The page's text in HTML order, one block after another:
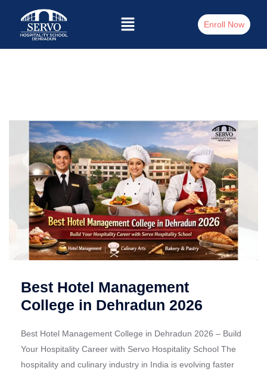
Enroll Now
Best Hotel Management
College in Dehradun 2026
Best Hotel Management College in Dehradun 2026 – Build
Your Hospitality Career with Servo Hospitality School The
hospitality and culinary industry in India is evolving faster